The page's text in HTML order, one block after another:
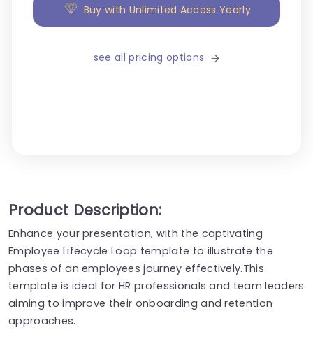
Buy with Unlimited Access Yearly
see all pricing options
Product Description:
Enhance your presentation, with the captivating
Employee Lifecycle Loop template to illustrate the
phases of an employees journey effectively.This
template is ideal for HR professionals and team leaders
aiming to improve their onboarding and retention
approaches.